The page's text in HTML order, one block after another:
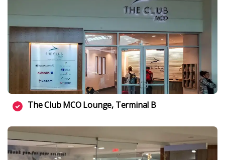
The Club MCO Lounge, Terminal B